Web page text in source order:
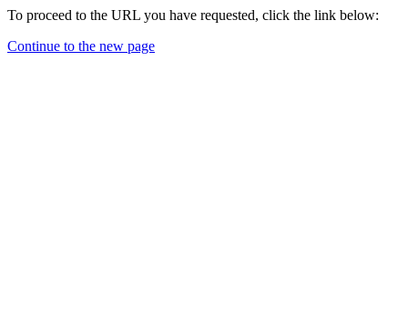
To proceed to the URL you have requested, click the link below:
Continue to the new page